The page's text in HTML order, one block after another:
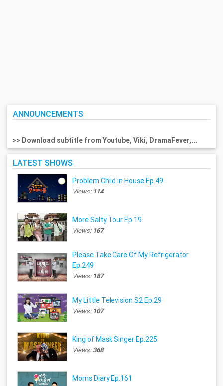
ANNOUNCEMENTS
>> Download subtitle from Youtube, Viki, DramaFever,...
LATEST SHOWS
Problem Child in House Ep.49
Views: 114
More Salty Tour Ep.19
Views: 167
Please Take Care Of My Refrigerator
Ep.249
Views: 187
My Little Television S2 Ep.29
Views: 107
King of Mask Singer Ep.225
Views:368
Moms Diary Ep.161